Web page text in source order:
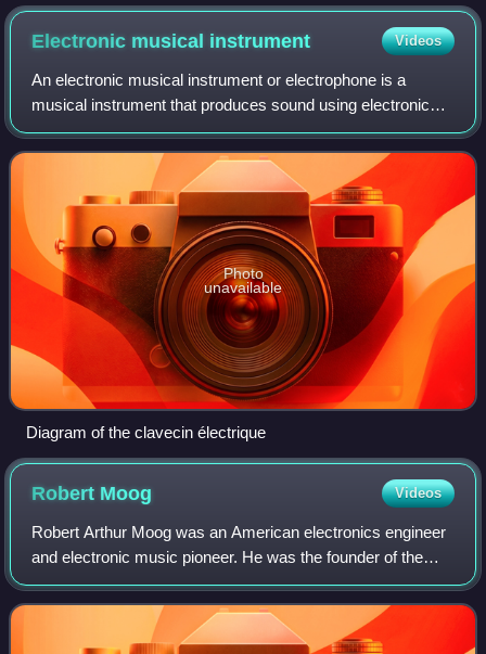
Electronic musical instrument Videos
An electronic musical instrument or electrophone is a
musical instrument that produces sound using electronic
circuitry. Such an instrument sounds by outputting an
electrical, electronic or digital au
Photo
unavailable
Diagram of the clavecin électrique
Robert Moog Videos
Robert Arthur Moog was an American electronics engineer
and electronic music pioneer. He was the founder of the
synthesizer manufacturer Moog Music and the inventor of
the first commercial synthesizer